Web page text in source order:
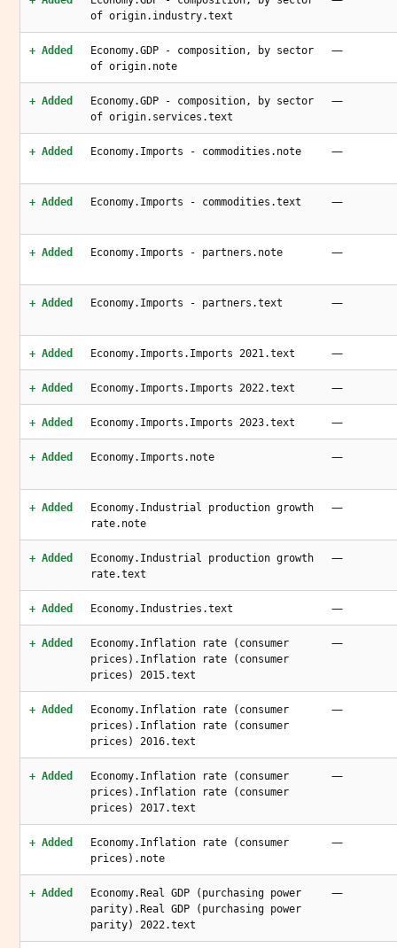
of origin.industry.text
+ Added
Economy.GDP - composition, by sector
of origin.note
—
+ Added
Economy.GDP - composition, by sector
of origin.services.text
—
+ Added Economy.Imports - commodities.note —
+ Added Economy.Imports - commodities.text —
+ Added Economy.Imports - partners.note —
+ Added Economy.Imports - partners.text —
+ Added Economy.Imports.Imports 2021.text —
+ Added Economy.Imports.Imports 2022.text —
+ Added Economy.Imports.Imports 2023.text —
+ Added Economy.Imports.note —
+ Added
Economy.Industrial production growth
rate.note
—
+ Added
Economy.Industrial production growth
rate.text
—
+ Added Economy.Industries.text —
+ Added
Economy.Inflation rate (consumer
prices).Inflation rate (consumer
prices) 2015.text
—
+ Added
Economy.Inflation rate (consumer
prices).Inflation rate (consumer
prices) 2016.text
—
+ Added
Economy.Inflation rate (consumer
prices).Inflation rate (consumer
prices) 2017.text
—
+ Added
Economy.Inflation rate (consumer
prices).note
—
+ Added
Economy.Real GDP (purchasing power
parity).Real GDP (purchasing power
parity) 2022.text
—